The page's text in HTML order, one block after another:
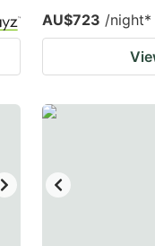
AU$723 /night*